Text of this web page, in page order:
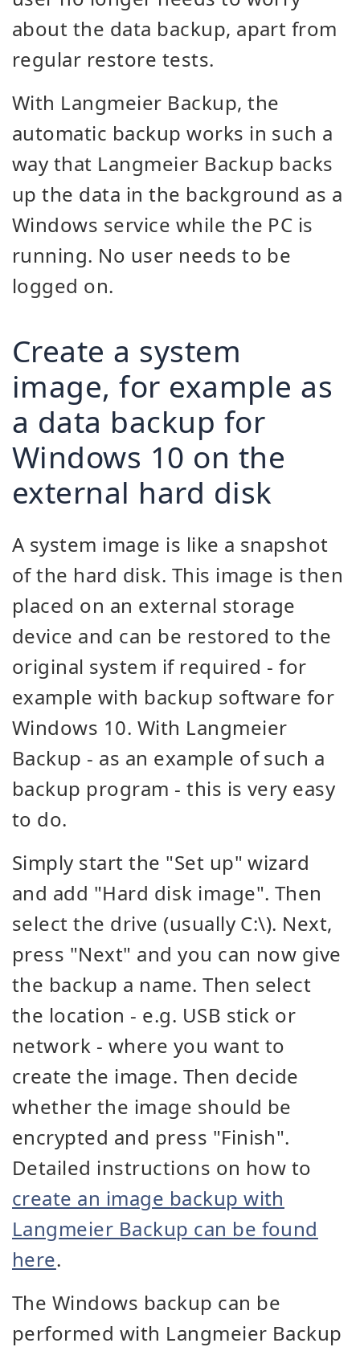
about the data backup, apart from
regular restore tests.
With Langmeier Backup, the
automatic backup works in such a
way that Langmeier Backup backs
up the data in the background as a
Windows service while the PC is
running. No user needs to be
logged on.
Create a system
image, for example as
a data backup for
Windows 10 on the
external hard disk
A system image is like a snapshot
of the hard disk. This image is then
placed on an external storage
device and can be restored to the
original system if required - for
example with backup software for
Windows 10. With Langmeier
Backup - as an example of such a
backup program - this is very easy
to do.
Simply start the "Set up" wizard
and add "Hard disk image". Then
select the drive (usually C:\). Next,
press "Next" and you can now give
the backup a name. Then select
the location - e.g. USB stick or
network - where you want to
create the image. Then decide
whether the image should be
encrypted and press "Finish".
Detailed instructions on how to
create an image backup with
Langmeier Backup can be found
here.
The Windows backup can be
performed with Langmeier Backup